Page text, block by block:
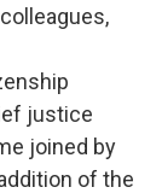
justice
joined by
of the